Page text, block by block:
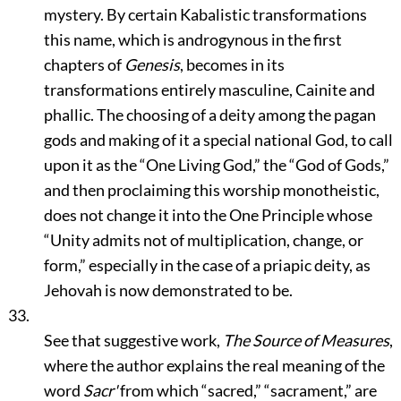
mystery. By certain Kabalistic transformations
this name, which is androgynous in the first
chapters of Genesis, becomes in its
transformations entirely masculine, Cainite and
phallic. The choosing of a deity among the pagan
gods and making of it a special national God, to call
upon it as the“One Living God,”the“God of Gods,”
and then proclaiming this worship monotheistic,
does not change it into the One Principle whose
“Unity admits not of multiplication, change, or
form,”especially in the case of a priapic deity, as
Jehovah is now demonstrated to be.
33.
See that suggestive work, The Source of Measures,
where the author explains the real meaning of the
word Sacr'from which“sacred,”“sacrament,”are